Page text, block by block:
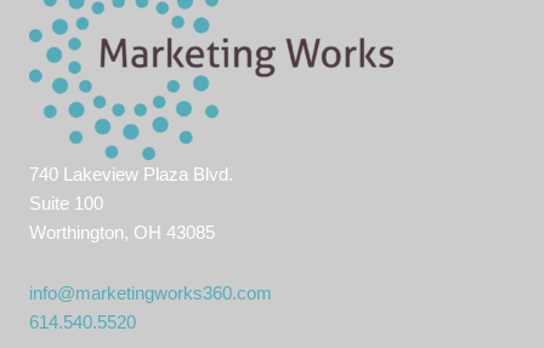
740 Lakeview Plaza Blvd.
Suite 100
Worthington, OH 43085
info@marketingworks360.com
614.540.5520